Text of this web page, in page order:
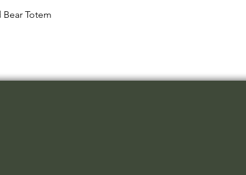
Totem